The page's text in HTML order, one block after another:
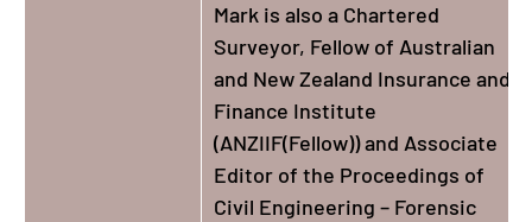
Mark is also a Chartered
Surveyor, Fellow of Australian
and New Zealand Insurance and
Finance Institute
(ANZIIF(Fellow)) and Associate
Editor of the Proceedings of
Civil Engineering – Forensic